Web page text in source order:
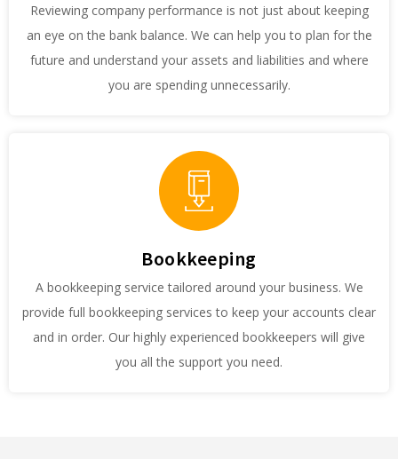
Reviewing company performance is not just about keeping
an eye on the bank balance. We can help you to plan for the
future and understand your assets and liabilities and where
you are spending unnecessarily.
Bookkeeping
A bookkeeping service tailored around your business. We
provide full bookkeeping services to keep your accounts clear
and in order. Our highly experienced bookkeepers will give
you all the support you need.